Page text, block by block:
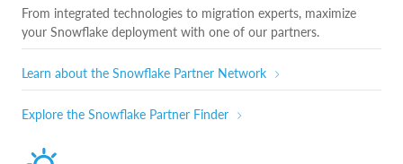
From integrated technologies to migration experts, maximize
your Snowflake deployment with one of our partners.
Learn about the Snowflake Partner Network
Explore the Snowflake Partner Finder